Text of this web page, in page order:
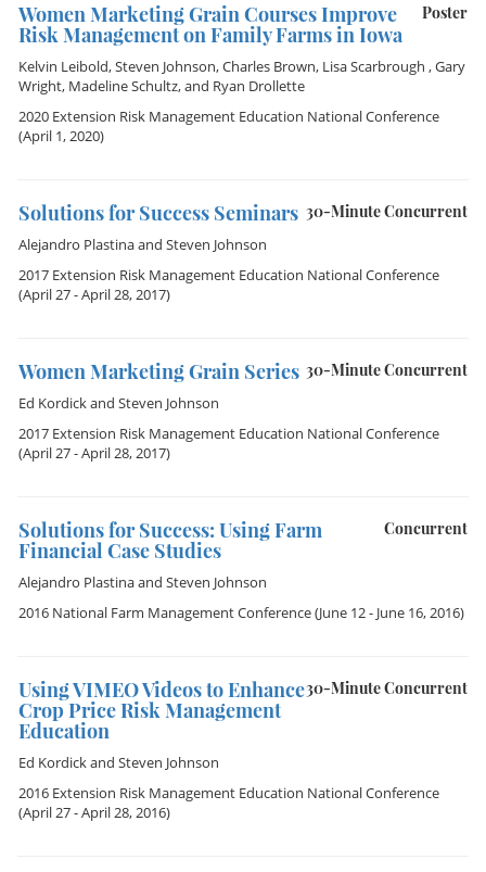
Poster
Women Marketing Grain Courses Improve
Risk Management on Family Farms in Iowa
Kelvin Leibold,Steven Johnson,Charles Brown, Lisa Scarbrough ,Gary
Wright, Madeline Schultz, and Ryan Drollette
2020 Extension Risk Management Education National Conference
(April 1, 2020)
30-Minute Concurrent
Solutions for Success Seminars
Alejandro Plastinaand Steven Johnson
2017 Extension Risk Management Education National Conference
(April 27 - April 28, 2017)
30-Minute Concurrent
Women Marketing Grain Series
Ed Kordickand Steven Johnson
2017 Extension Risk Management Education National Conference
(April 27 - April 28, 2017)
Concurrent
Solutions for Success: Using Farm
Financial Case Studies
Alejandro Plastinaand Steven Johnson
2016 National Farm Management Conference(June 12 - June 16, 2016)
30-Minute Concurrent
Using VIMEO Videos to Enhance
Crop Price Risk Management
Education
Ed Kordickand Steven Johnson
2016 Extension Risk Management Education National Conference
(April 27 - April 28, 2016)